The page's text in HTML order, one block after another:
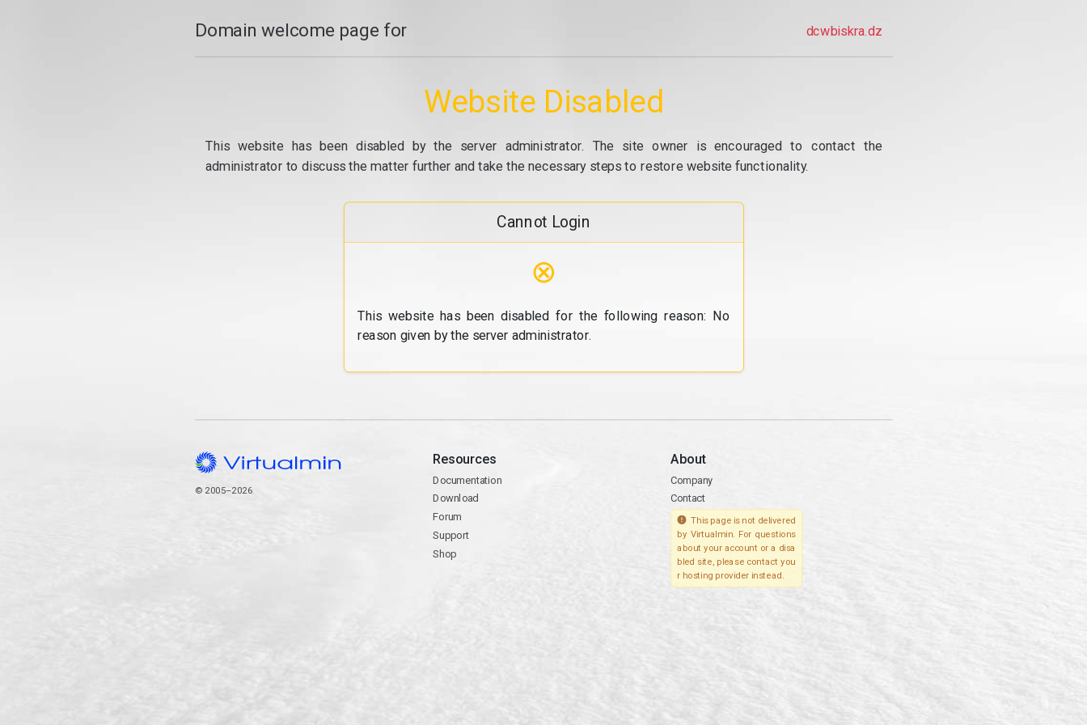
Domain welcome page for dcwbiskra.dz
Website Disabled
This website has been disabled by the server administrator. The site owner is encouraged to contact the
administrator to discuss the matter further and take the necessary steps to restore website functionality.
Cannot Login
⊗
This website has been disabled for the following reason: No
reason given by the server administrator.
© 2005–2026
Resources
Documentation
Download
Forum
Support
Shop
About
Company
Contact
This page is not delivered
by Virtualmin. For questions
about your account or a disa
bled site, please contact you
r hosting provider instead.